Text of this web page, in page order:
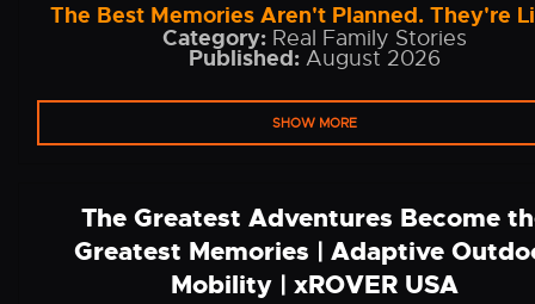
The Best Memories Aren't Planned. They're
Category: Real Family Stories
Published: August 2026
SHOW MORE
The Greatest Adventures Become
Greatest Memories | Adaptive
Mobility | xROVER USA